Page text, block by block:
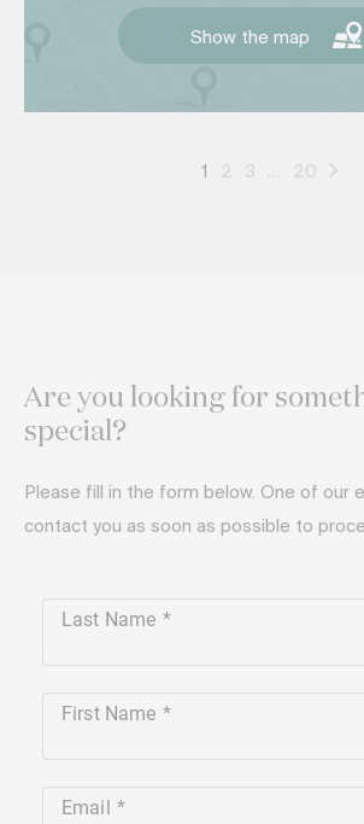
Show the map
1 2 3 … 20
Are you looking for
special?
Please fill in the form below. One of our
contact you as soon as possible to
Last Name
First Name
Email